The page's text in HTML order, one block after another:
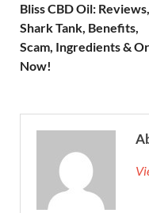
Bliss CBD Oil: Reviews,
Shark Tank, Benefits,
Scam, Ingredients &
Now!